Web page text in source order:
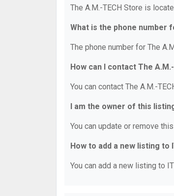
The A.M.-TECH Store is
What is the phone number
The phone number for The
How can I contact The
You can contact The A.M.-
I am the owner of this
You can update or remove
How to add a new listing to
You can add a new listing to